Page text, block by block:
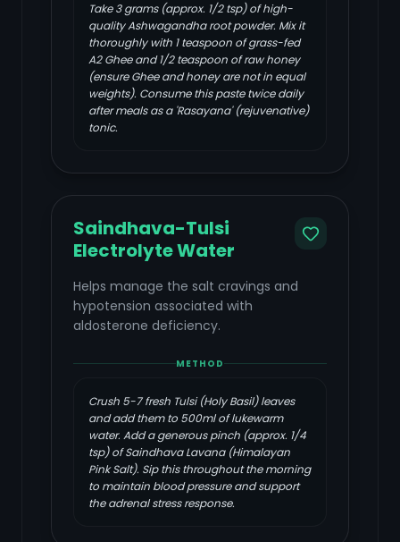
Take 3 grams (approx. 1/2 tsp) of high-
quality Ashwagandha root powder. Mix it
thoroughly with 1 teaspoon of grass-fed
A2 Ghee and 1/2 teaspoon of raw honey
(ensure Ghee and honey are not in equal
weights). Consume this paste twice daily
after meals as a 'Rasayana' (rejuvenative)
tonic.
Saindhava-Tulsi
Electrolyte Water
Helps manage the salt cravings and
hypotension associated with
aldosterone deficiency.
METHOD
Crush 5-7 fresh Tulsi (Holy Basil) leaves
and add them to 500ml of lukewarm
water. Add a generous pinch (approx. 1/4
tsp) of Saindhava Lavana (Himalayan
Pink Salt). Sip this throughout the morning
to maintain blood pressure and support
the adrenal stress response.